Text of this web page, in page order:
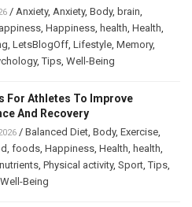
/ Anxiety, Anxiety, Body, brain
Happiness health Health
LetsBlogOff Lifestyle Memory,
,Tips Well-Being
For Athletes To Improve
And Recovery
/ Balanced Diet Body, Exercise
foods Happiness Health health
nutrients Physical activity, Sport ,Tips
Well-Being